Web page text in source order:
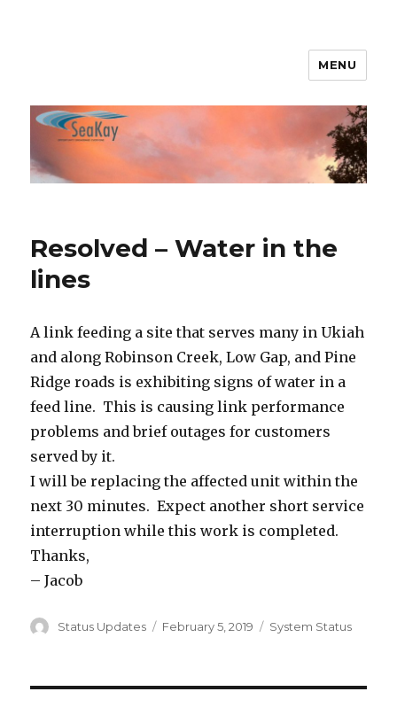
MENU
Resolved – Water in the
lines
A link feeding a site that serves many in Ukiah
and along Robinson Creek, Low Gap, and Pine
Ridge roads is exhibiting signs of water in a
feed line. This is causing link performance
problems and brief outages for customers
served by it.
I will be replacing the affected unit within the
next 30 minutes. Expect another short service
interruption while this work is completed.
Thanks,
– Jacob
Author
Status Updates
Posted
February 5, 2019 Categories
System Status